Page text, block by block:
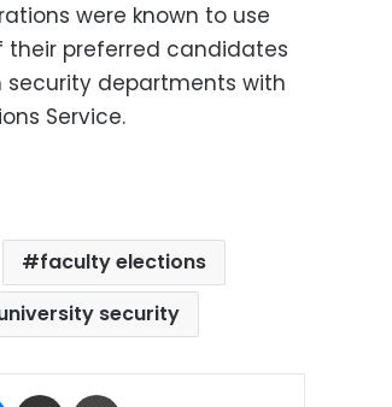
were known to use
preferred candidates
departments with
Service.
faculty elections
security
Messenger
Share via Email